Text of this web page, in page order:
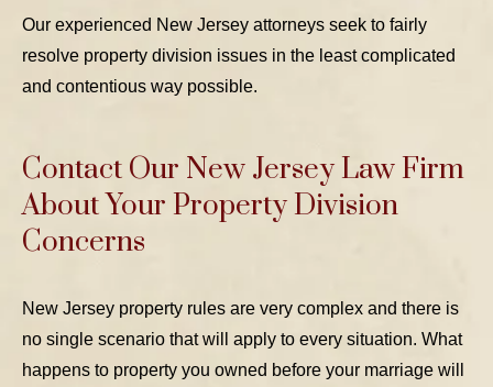
Our experienced New Jersey attorneys seek to fairly
resolve property division issues in the least complicated
and contentious way possible.
Contact Our New Jersey Law Firm
About Your Property Division
Concerns
New Jersey property rules are very complex and there is
no single scenario that will apply to every situation. What
happens to property you owned before your marriage will